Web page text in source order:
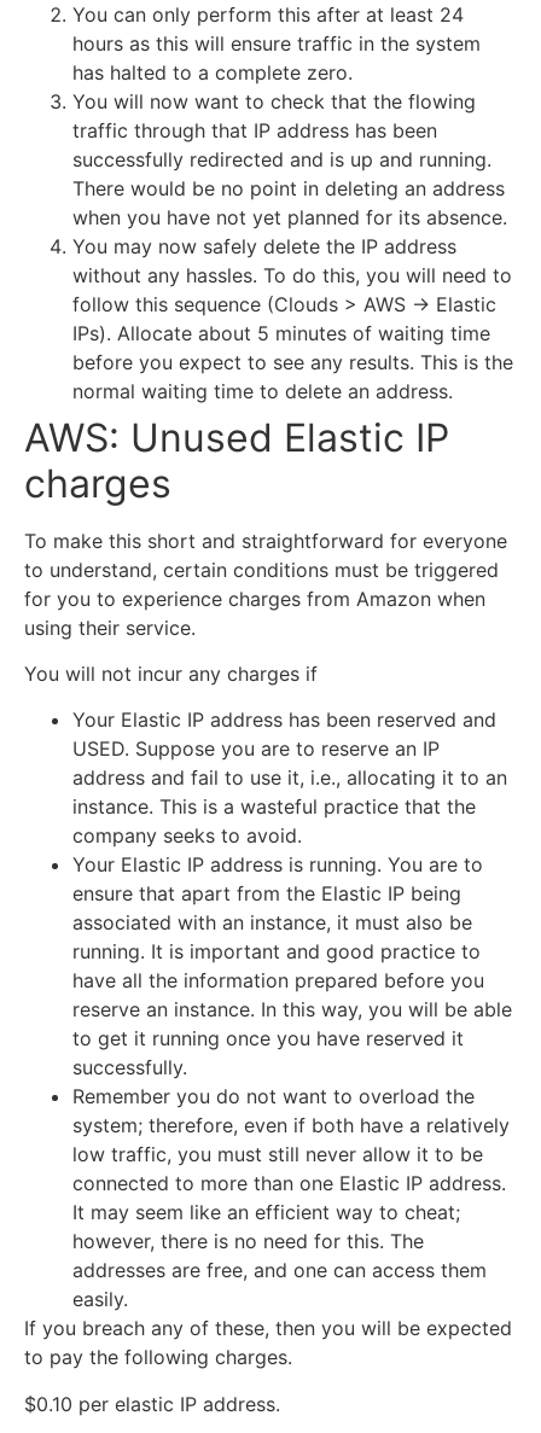
You can only perform this after at least 24
hours as this will ensure traffic in the system
has halted to a complete zero.
You will now want to check that the flowing
traffic through that IP address has been
successfully redirected and is up and running.
There would be no point in deleting an address
when you have not yet planned for its absence.
You may now safely delete the IP address
without any hassles. To do this, you will need to
follow this sequence (Clouds > AWS -> Elastic
IPs). Allocate about 5 minutes of waiting time
before you expect to see any results. This is the
normal waiting time to delete an address.
AWS: Unused Elastic IP
charges
To make this short and straightforward for everyone
to understand, certain conditions must be triggered
for you to experience charges from Amazon when
using their service.
You will not incur any charges if
Your Elastic IP address has been reserved and
USED. Suppose you are to reserve an IP
address and fail to use it, i.e., allocating it to an
instance. This is a wasteful practice that the
company seeks to avoid.
Your Elastic IP address is running. You are to
ensure that apart from the Elastic IP being
associated with an instance, it must also be
running. It is important and good practice to
have all the information prepared before you
reserve an instance. In this way, you will be able
to get it running once you have reserved it
successfully.
Remember you do not want to overload the
system; therefore, even if both have a relatively
low traffic, you must still never allow it to be
connected to more than one Elastic IP address.
It may seem like an efficient way to cheat;
however, there is no need for this. The
addresses are free, and one can access them
easily.
If you breach any of these, then you will be expected
to pay the following charges.
$0.10 per elastic IP address.